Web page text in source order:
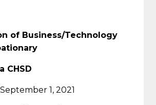
of Business/Technology
CHSD
1, 2021